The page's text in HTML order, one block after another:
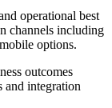
operational best
channels including
options.
outcomes
and integration